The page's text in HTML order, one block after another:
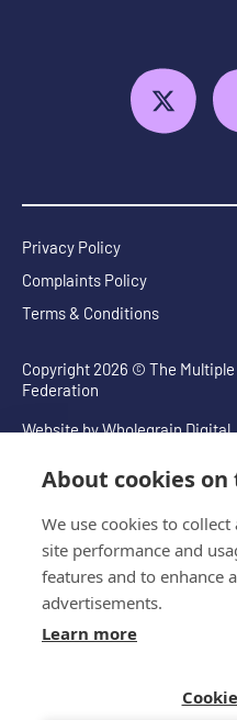
Privacy Policy
Complaints Policy
Terms & Conditions
Copyright 2026 © The
Federation
Website byWholegrain Digital
About cookies
We use cookies to
site performance and
features and to enhance
advertisements.
Learn more